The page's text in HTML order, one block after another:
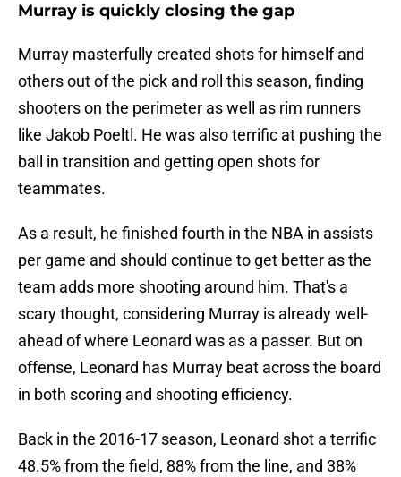
Murray is quickly closing the gap
Murray masterfully created shots for himself and
others out of the pick and roll this season, finding
shooters on the perimeter as well as rim runners
like Jakob Poeltl. He was also terrific at pushing the
ball in transition and getting open shots for
teammates.
As a result, he finished fourth in the NBA in assists
per game and should continue to get better as the
team adds more shooting around him. That's a
scary thought, considering Murray is already well-
ahead of where Leonard was as a passer. But on
offense, Leonard has Murray beat across the board
in both scoring and shooting efficiency.
Back in the 2016-17 season, Leonard shot a terrific
48.5% from the field, 88% from the line, and 38%